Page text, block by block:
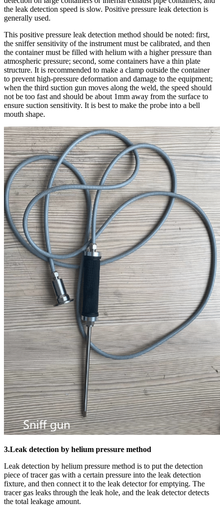
the leak detection speed is slow. Positive pressure leak detection is
generally used.
This positive pressure leak detection method should be noted: first,
the sniffer sensitivity of the instrument must be calibrated, and then
the container must be filled with helium with a higher pressure than
atmospheric pressure; second, some containers have a thin plate
structure. It is recommended to make a clamp outside the container
to prevent high-pressure deformation and damage to the equipment;
when the third suction gun moves along the weld, the speed should
not be too fast and should be about 1mm away from the surface to
ensure suction sensitivity. It is best to make the probe into a bell
mouth shape.
3.Leak detection by helium pressure method
Leak detection by helium pressure method is to put the detection
piece of tracer gas with a certain pressure into the leak detection
fixture, and then connect it to the leak detector for emptying. The
tracer gas leaks through the leak hole, and the leak detector detects
the total leakage amount.